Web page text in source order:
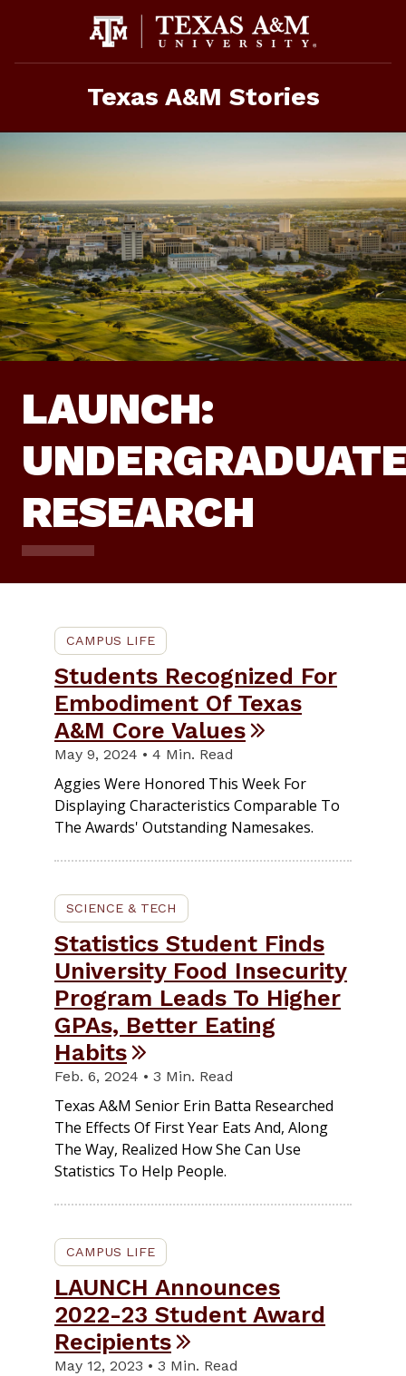
Texas A&M Stories
LAUNCH:
RESEARCH
CAMPUS LIFE
Students Recognized For
Embodiment Of Texas
A&M Core Values
May 9, 2024 • 4 Min. Read
Aggies Were Honored This Week For
Displaying Characteristics Comparable To
The Awards' Outstanding Namesakes.
SCIENCE & TECH
Statistics Student Finds
University Food Insecurity
Program Leads To Higher
GPAs, Better Eating
Habits
Feb. 6, 2024 • 3 Min. Read
Texas A&M Senior Erin Batta Researched
The Effects Of First Year Eats And, Along
The Way, Realized How She Can Use
Statistics To Help People.
CAMPUS LIFE
LAUNCH Announces
2022-23 Student Award
Recipients
May 12, 2023 • 3 Min. Read